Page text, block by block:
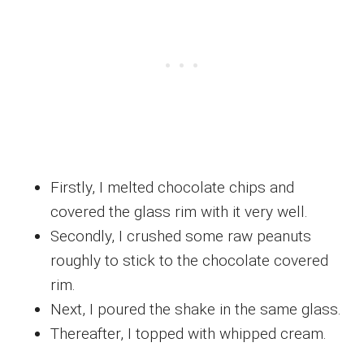
Firstly, I melted chocolate chips and
covered the glass rim with it very well.
Secondly, I crushed some raw peanuts
roughly to stick to the chocolate covered
rim.
Next, I poured the shake in the same glass.
Thereafter, I topped with whipped cream.